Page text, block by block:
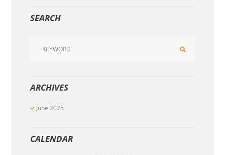
SEARCH
ARCHIVES
June 2025
CALENDAR